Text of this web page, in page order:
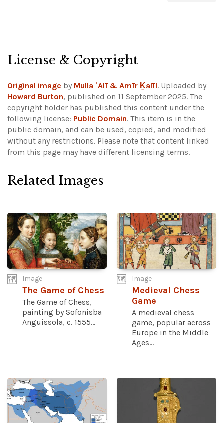
License & Copyright
Original image by Mulla ʿAlī & Amīr Ḵalīl. Uploaded by
Howard Burton, published on 11 September 2025. The
copyright holder has published this content under the
following license: Public Domain. This item is in the
public domain, and can be used, copied, and modified
without any restrictions. Please note that content linked
from this page may have different licensing terms.
Related Images
Image
The Game of Chess
The Game of Chess,
painting by Sofonisba
Anguissola, c. 1555...
Image
Medieval Chess
Game
A medieval chess
game, popular across
Europe in the Middle
Ages...